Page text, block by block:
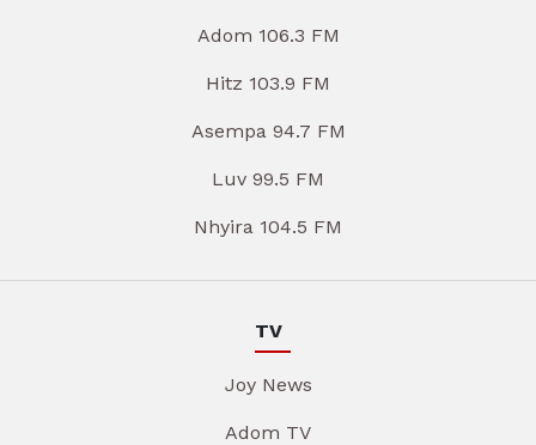
Adom 106.3 FM
Hitz 103.9 FM
Asempa 94.7 FM
Luv 99.5 FM
Nhyira 104.5 FM
TV
Joy News
Adom TV